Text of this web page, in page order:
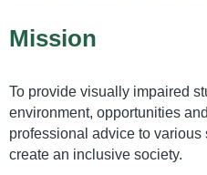
Mission
To provide visually impaired
environment, opportunities
professional advice to
create an inclusive society.